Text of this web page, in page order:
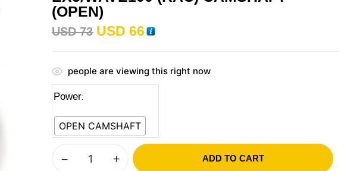
(OPEN)
USD73 USD 66
people are viewing this right now
Power
OPEN CAMSHAFT
ADD TO CART